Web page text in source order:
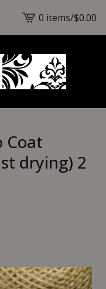
View
cart
-
0 items/$0.00
Coat
drying) 2